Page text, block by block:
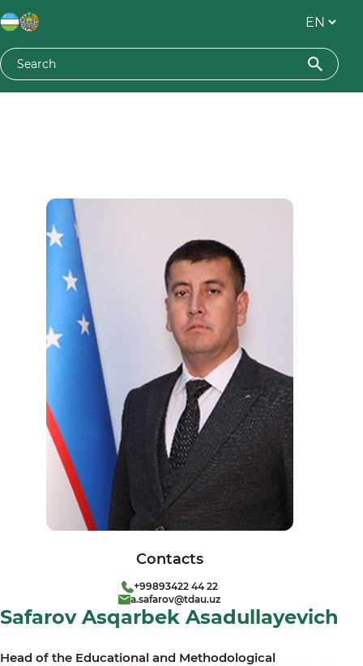
Safarov Asqarbek Asadullayevich
Head of the Educational and Methodological
Contacts
+99893422 44 22
a.safarov@tdau.uz